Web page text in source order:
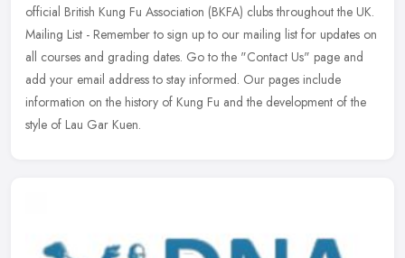
official British Kung Fu Association (BKFA) clubs throughout the UK.
Mailing List - Remember to sign up to our mailing list for updates on
all courses and grading dates. Go to the "Contact Us" page and
add your email address to stay informed. Our pages include
information on the history of Kung Fu and the development of the
style of Lau Gar Kuen.